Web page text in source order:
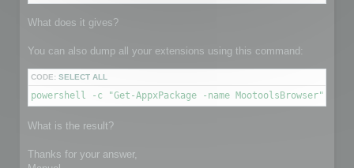
What does it gives?
You can also dump all your extensions using this command:
CODE: SELECT ALL
powershell -c "Get-AppxPackage -name MootoolsBrowser"
What is the result?
Thanks for your answer,